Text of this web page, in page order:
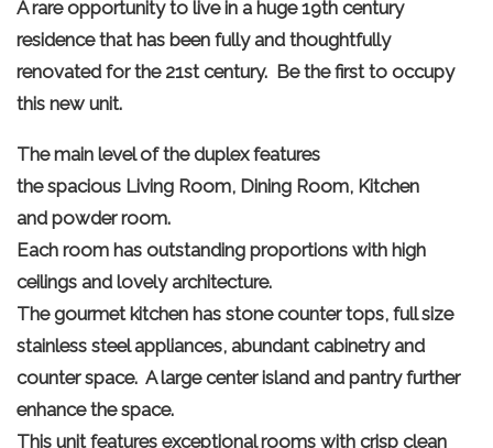
A rare opportunity to live in a huge 19th century
residence that has been fully and thoughtfully
renovated for the 21st century. Be the first to occupy
this new unit.
The main level of the duplex features
the spacious Living Room, Dining Room, Kitchen
and powder room.
Each room has outstanding proportions with high
ceilings and lovely architecture.
The gourmet kitchen has stone counter tops, full size
stainless steel appliances, abundant cabinetry and
counter space. A large center island and pantry further
enhance the space.
This unit features exceptional rooms with crisp clean